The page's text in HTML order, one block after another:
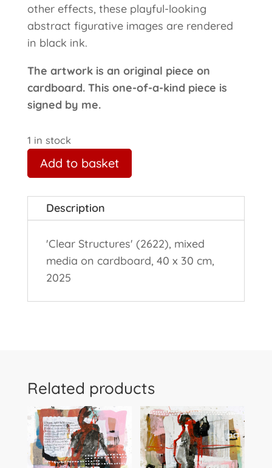
other effects, these playful-looking
abstract figurative images are rendered
in black ink.
The artwork is an original piece on
cardboard. This one-of-a-kind piece is
signed by me.
1 in stock
Add to basket
Description
'Clear Structures' (2622), mixed
media on cardboard, 40 x 30 cm,
2025
Related products